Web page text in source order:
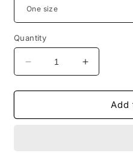
Quantity
Decrease
quantity
for
Fabric
Increase
quantity
for
Bizarre
Fabric
Add